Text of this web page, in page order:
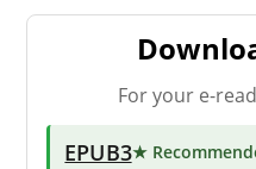
For your e-
EPUB3★